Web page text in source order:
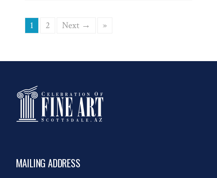
1 2 Next → »
MAILING ADDRESS